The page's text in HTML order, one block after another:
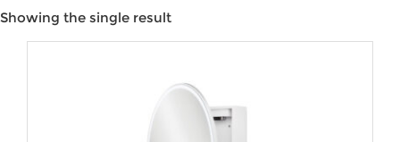
Showing the single result